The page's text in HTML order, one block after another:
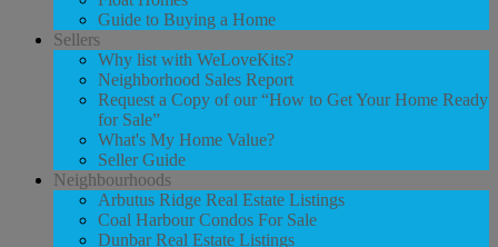
Guide to Buying a Home
Sellers
Why list with WeLoveKits?
Neighborhood Sales Report
Request a Copy of our “How to Get Your Home Ready
for Sale”
What's My Home Value?
Seller Guide
Neighbourhoods
Arbutus Ridge Real Estate Listings
Coal Harbour Condos For Sale
Dunbar Real Estate Listings